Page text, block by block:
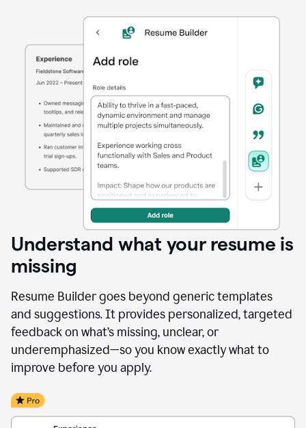
Understand what your resume is
missing
Resume Builder goes beyond generic templates
and suggestions. It provides personalized, targeted
feedback on what’s missing, unclear, or
underemphasized—so you know exactly what to
improve before you apply.